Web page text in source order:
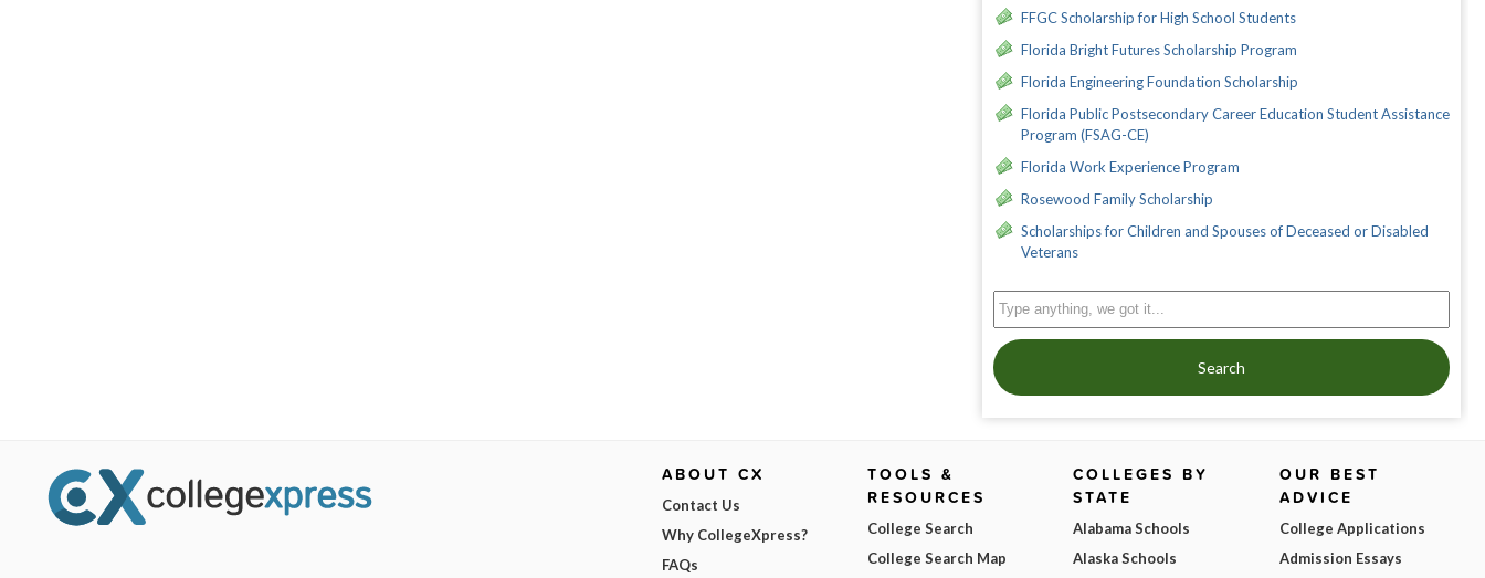
FFGC Scholarship for High School Students
Florida Bright Futures Scholarship Program
Florida Engineering Foundation Scholarship
Florida Public Postsecondary Career Education Student Assistance
Program (FSAG-CE)
Florida Work Experience Program
Rosewood Family Scholarship
Scholarships for Children and Spouses of Deceased or Disabled
Veterans
Search
ABOUT CX
Contact Us
Why CollegeXpress?
FAQs
TOOLS &
RESOURCES
College Search
College Search Map
COLLEGES BY
STATE
Alabama Schools
Alaska Schools
OUR BEST
ADVICE
College Applications
Admission Essays